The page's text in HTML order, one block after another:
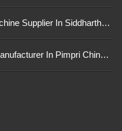
Chain Type Garlic Peeling Machine Supplier In Siddharthnagar
Dry Garlic Peeling Machine Manufacturer In Pimpri Chinchwad